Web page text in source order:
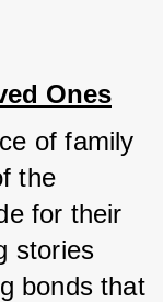
Ones
of family
the
for their
stories
bonds that